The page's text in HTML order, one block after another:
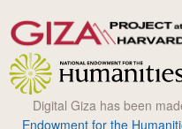
Digital Giza has been
Endowment for the